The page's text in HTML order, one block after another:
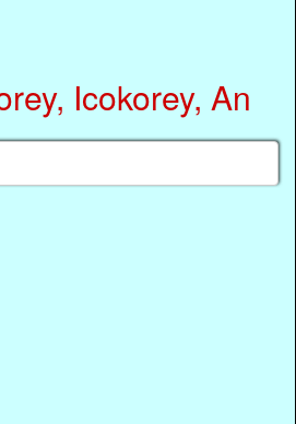
Icokorey, An